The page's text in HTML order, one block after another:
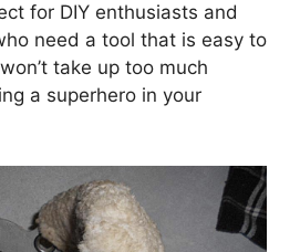
for DIY enthusiasts and
need a tool that is easy to
take up too much
a superhero in your